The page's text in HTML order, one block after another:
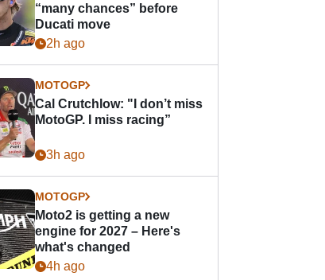
“many chances” before
Ducati move
2h ago
MOTOGP
Cal Crutchlow: "I don’t miss
MotoGP. I miss racing”
3h ago
MOTOGP
Moto2 is getting a new
engine for 2027 – Here's
what's changed
4h ago